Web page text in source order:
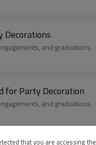
Hug Happy Birthday Cake Bear Foil Balloon, Pet Birthday Party Decorations
and graduations.
for Party Decoration
and graduations.
that you are accessing the